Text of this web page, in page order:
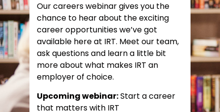
Our careers webinar gives you the
chance to hear about the exciting
career opportunities we’ve got
available here at IRT. Meet our team,
ask questions and learn a little bit
more about what makes IRT an
employer of choice.
Upcoming webinar:Start a career
that matters with IRT